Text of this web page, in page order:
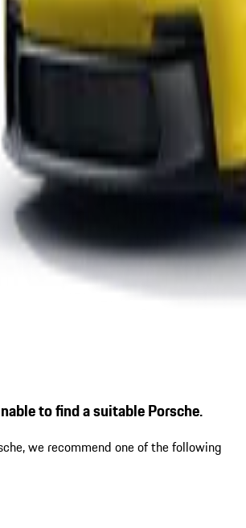
to find a suitable Porsche.
we recommend one of the following